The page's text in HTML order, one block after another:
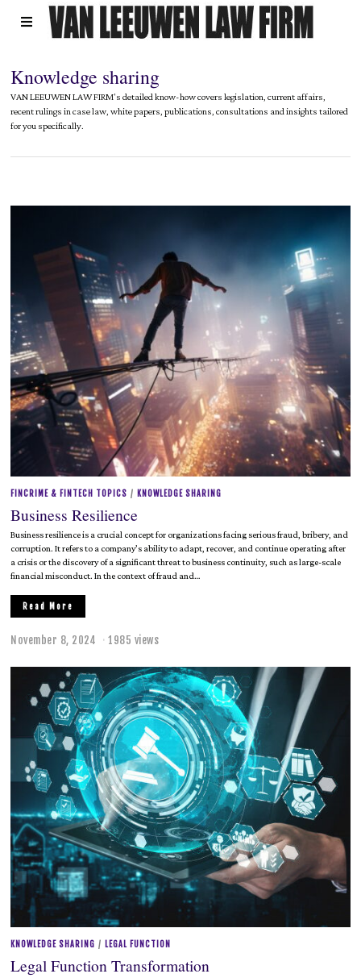
Knowledge sharing
VAN LEEUWEN LAW FIRM's detailed know-how covers legislation, current affairs,
recent rulings in case law, white papers, publications, consultations and insights tailored
for you specifically.
FINCRIME & FINTECH TOPICS / KNOWLEDGE SHARING
Business Resilience
Business resilience is a crucial concept for organizations facing serious fraud, bribery, and
corruption. It refers to a company’s ability to adapt, recover, and continue operating after
a crisis or the discovery of a significant threat to business continuity, such as large-scale
financial misconduct. In the context of fraud and…
Read More
November 8, 2024 M
y
2
0
,
2
0
2
5
1985 views
KNOWLEDGE SHARING / LEGAL FUNCTION
Legal Function Transformation